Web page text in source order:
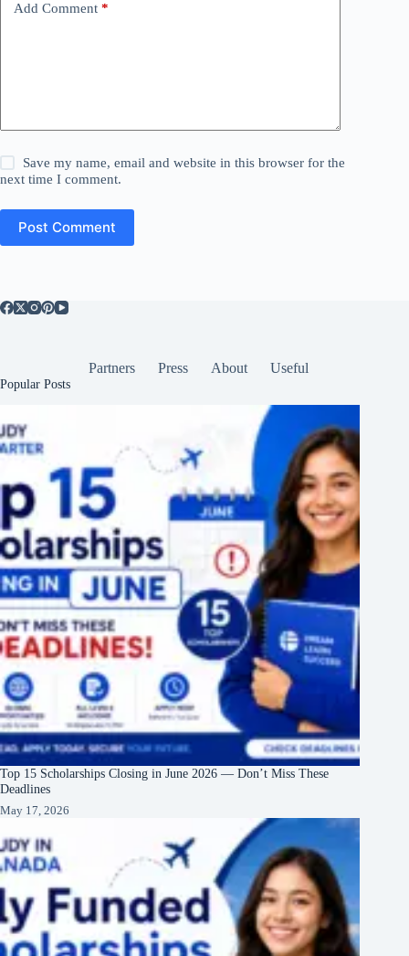
Add Comment *
Save my name, email and website in this browser for the
next time I comment.
Post Comment
Partners Press About Useful
Popular Posts
Top 15 Scholarships Closing in June 2026 — Don’t Miss These
Deadlines
May 17, 2026